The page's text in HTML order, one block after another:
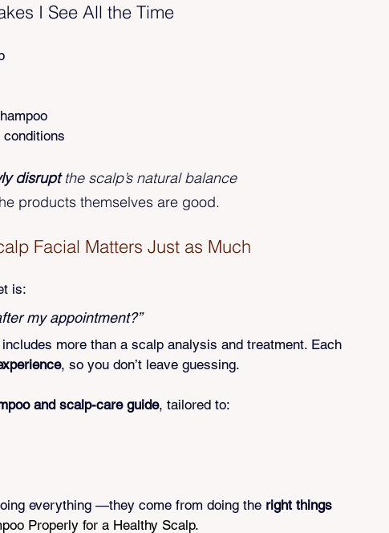
I See All the Time
disrupt the scalp’s natural balance
products themselves are good.
Facial Matters Just as Much
is:
my appointment?”
more than a scalp analysis and treatment. Each
, so you don’t leave guessing.
and scalp-care guide, tailored to:
everything —they come from doing the right things
Properly for a Healthy Scalp.